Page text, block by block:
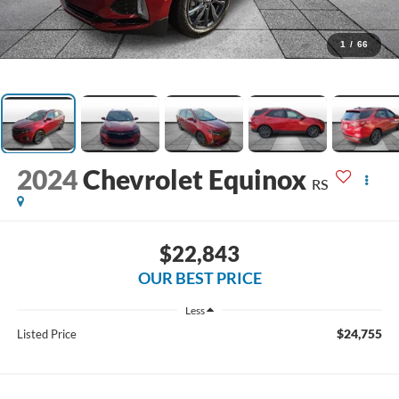
1 / 66
2024Chevrolet Equinox RS
$22,843
OUR BEST PRICE
Less
Listed Price $24,755